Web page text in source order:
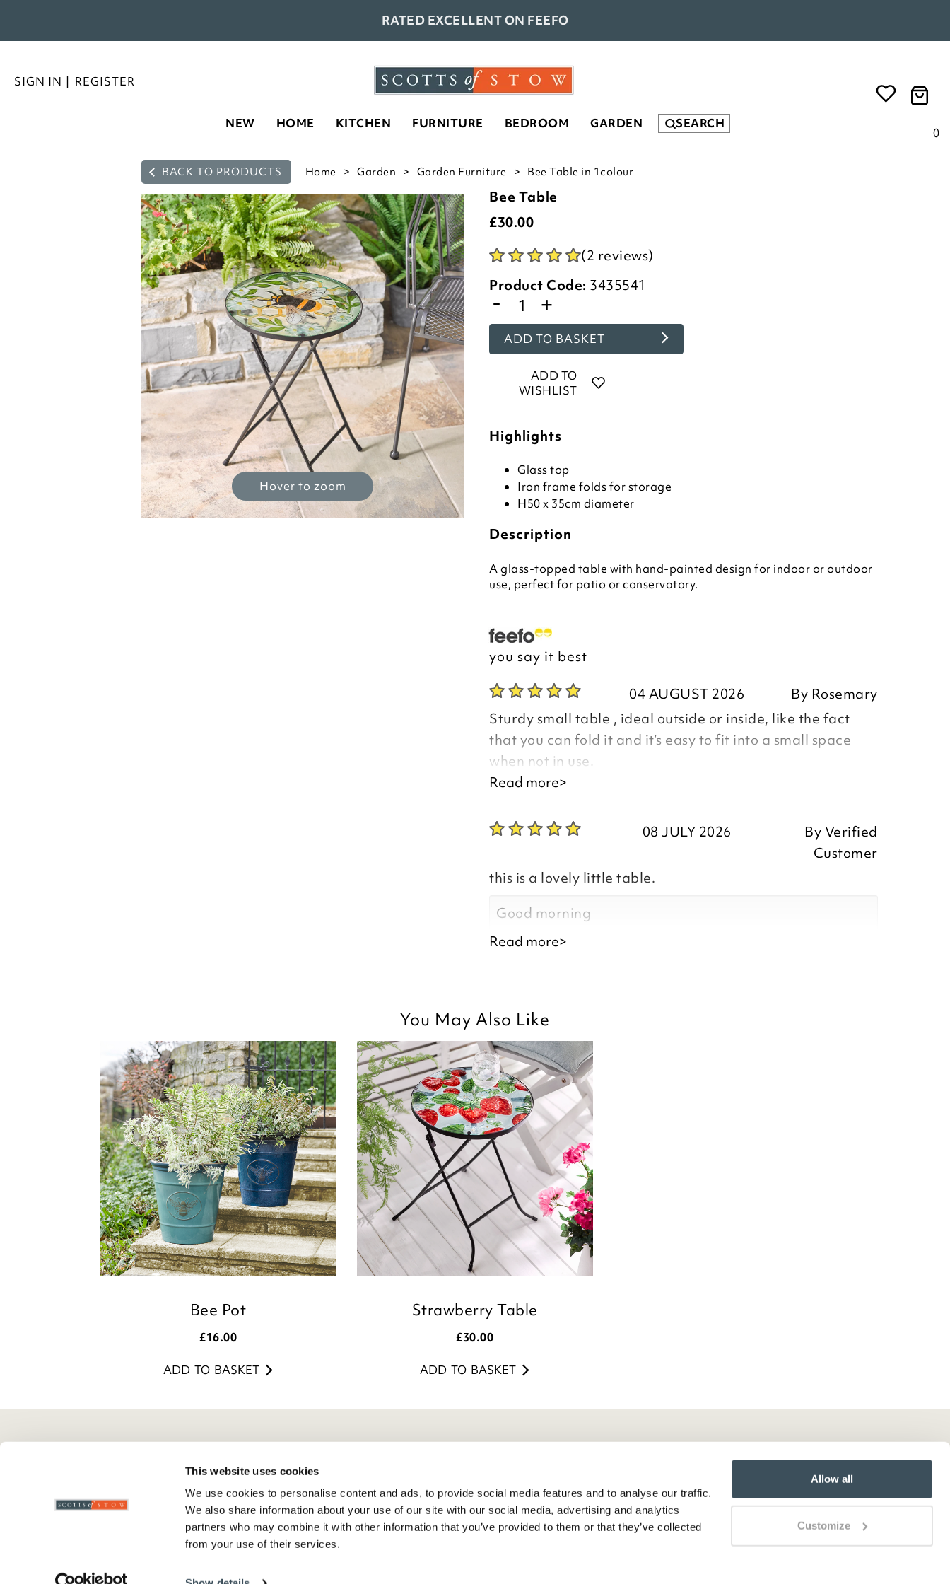
This website uses cookies
We use cookies to personalise content and ads, to provide social media features and to analyse our traffic.
We also share information about your use of our site with our social media, advertising and analytics
partners who may combine it with other information that you’ve provided to them or that they’ve collected
from your use of their services.
Allow all
Customize
RATED EXCELLENT ON FEEFO
SIGN IN | REGISTER
0
NEW HOME KITCHEN FURNITURE BEDROOM GARDEN SEARCH
BACK TO PRODUCTS Home Garden Garden Furniture Bee Table in 1colour
Hover to zoom
Bee Table
£30.00
(2 reviews)
Product Code: 3435541
- +
ADD TO BASKET
ADD TO
WISHLIST
Highlights
Glass top
Iron frame folds for storage
H50 x 35cm diameter
Description
A glass-topped table with hand-painted design for indoor or outdoor
use, perfect for patio or conservatory.
you say it best
04 AUGUST 2026 By Rosemary
Sturdy small table , ideal outside or inside, like the fact
that you can fold it and it’s easy to fit into a small space
when not in use.
Thank you for your positive feedback, we are pleased
the time to leave your review.
Kind regards,
Julie
Customer Services Team
Read more>
08 JULY 2026 ByVerified
Customer
this is a lovely little table.
Good morning
purchased, we appreciate you taking the time to leave
your review.
Kind regards,
Julie
Customer Services Team
Read more>
You May Also Like
Bee Pot
£16.00
ADD TO BASKET
Strawberry Table
£30.00
ADD TO BASKET
Contact Us
Wourth Group
Visit Our Shop
WEEE Scheme
Privacy Policy
Ratings And Review Policy
Terms & Conditions
GPSR Product Safety